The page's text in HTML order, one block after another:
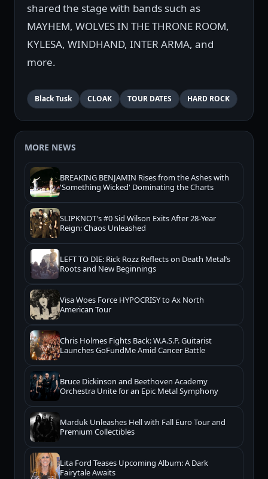
shared the stage with bands such as
MAYHEM, WOLVES IN THE THRONE ROOM,
KYLESA, WINDHAND, INTER ARMA, and
more.
Black Tusk CLOAK TOUR DATES HARD ROCK
MORE NEWS
BREAKING BENJAMIN Rises from the Ashes with
'Something Wicked' Dominating the Charts
SLIPKNOT's #0 Sid Wilson Exits After 28-Year
Reign: Chaos Unleashed
LEFT TO DIE: Rick Rozz Reflects on Death Metal’s
Roots and New Beginnings
Visa Woes Force HYPOCRISY to Ax North
American Tour
Chris Holmes Fights Back: W.A.S.P. Guitarist
Launches GoFundMe Amid Cancer Battle
Bruce Dickinson and Beethoven Academy
Orchestra Unite for an Epic Metal Symphony
Marduk Unleashes Hell with Fall Euro Tour and
Premium Collectibles
Lita Ford Teases Upcoming Album: A Dark
Fairytale Awaits